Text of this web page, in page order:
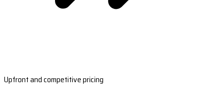
Upfront and competitive pricing